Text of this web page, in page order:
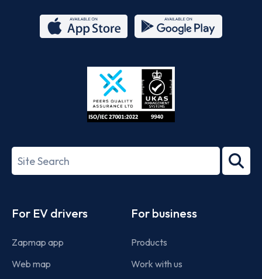
Store
27001-
Search
term
For EV drivers
Zapmap app
Web map
For business
Products
Work with us